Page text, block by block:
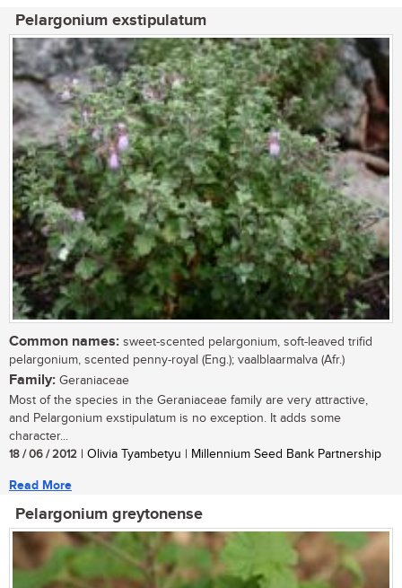
Pelargonium exstipulatum
Common names: sweet-scented pelargonium, soft-leaved trifid
pelargonium, scented penny-royal (Eng.); vaalblaarmalva (Afr.)
Family: Geraniaceae
Most of the species in the Geraniaceae family are very attractive,
and Pelargonium exstipulatum is no exception. It adds some
character...
18 / 06 / 2012 | Olivia Tyambetyu | Millennium Seed Bank Partnership
Read More
Pelargonium greytonense